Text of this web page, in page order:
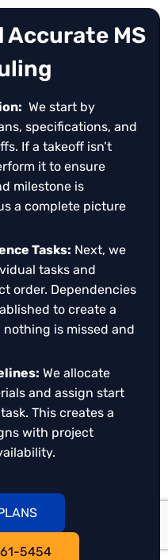
Changes in Advance
Disrupting Progress.
All Team Members and
Everyone
: Monitor What’s
Generate
or Claims.
: Ensure Each
on Track, Even when
: A Well-Organized
and Builds
Partners.
Update Schedules,
Baseline
Project
Accurate MS
We start by
specifications, and
If a takeoff isn’t
it to ensure
milestone is
a complete picture
Tasks: Next, we
tasks and
order. Dependencies
to create a
is missed and
We allocate
and assign start
This creates a
with project
the plan, analyze
for potential delays
made to improve
management.
5454